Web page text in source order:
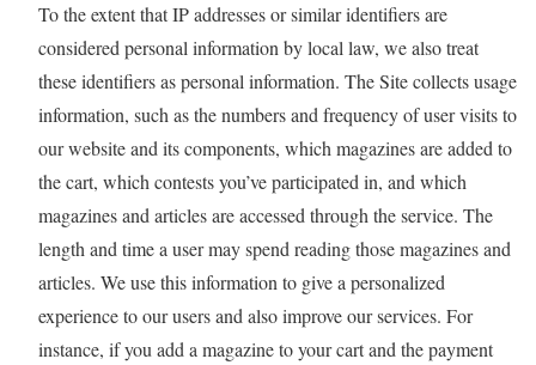
To the extent that IP addresses or similar identifiers are
considered personal information by local law, we also treat
these identifiers as personal information. The Site collects usage
information, such as the numbers and frequency of user visits to
our website and its components, which magazines are added to
the cart, which contests you’ve participated in, and which
magazines and articles are accessed through the service. The
length and time a user may spend reading those magazines and
articles. We use this information to give a personalized
experience to our users and also improve our services. For
instance, if you add a magazine to your cart and the payment